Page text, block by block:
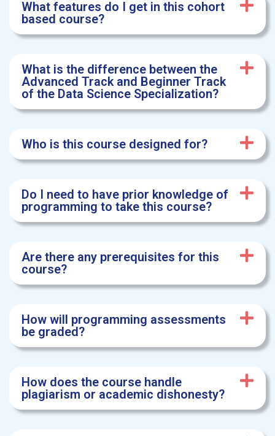
What features do I get in this cohort
based course?
What is the difference between the
Advanced Track and Beginner Track
of the Data Science Specialization?
Who is this course designed for?
Do I need to have prior knowledge of
programming to take this course?
Are there any prerequisites for this
course?
How will programming assessments
be graded?
How does the course handle
plagiarism or academic dishonesty?